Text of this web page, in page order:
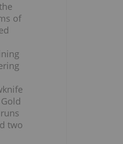
of
two